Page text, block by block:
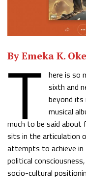
ByEmeka K.
T here is so
sixth and
beyond its
musical
much to be said about
sits in the articulation
attempts to achieve
political
socio-cultural